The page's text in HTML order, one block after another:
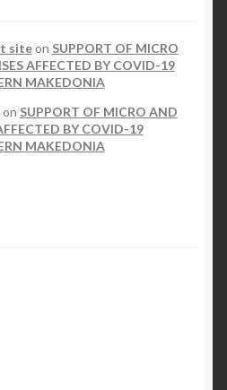
siteon SUPPORT OF MICRO
AFFECTED BY COVID-19
MAKEDONIA
on SUPPORT OF MICRO AND
BY COVID-19
MAKEDONIA